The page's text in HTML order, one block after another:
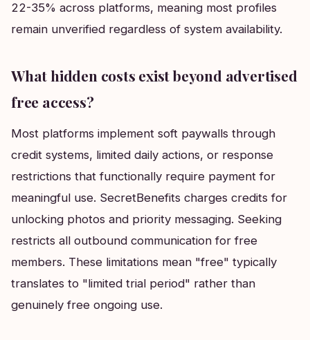
22-35% across platforms, meaning most profiles
remain unverified regardless of system availability.
What hidden costs exist beyond advertised
free access?
Most platforms implement soft paywalls through
credit systems, limited daily actions, or response
restrictions that functionally require payment for
meaningful use. SecretBenefits charges credits for
unlocking photos and priority messaging. Seeking
restricts all outbound communication for free
members. These limitations mean "free" typically
translates to "limited trial period" rather than
genuinely free ongoing use.